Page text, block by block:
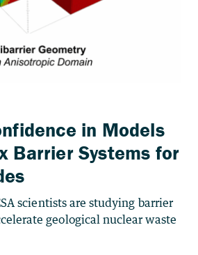
in Models
Barrier Systems for